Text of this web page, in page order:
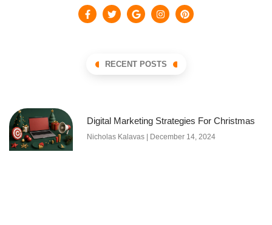
RECENT POSTS
Digital Marketing Strategies For Christmas
Nicholas Kalavas December 14, 2024